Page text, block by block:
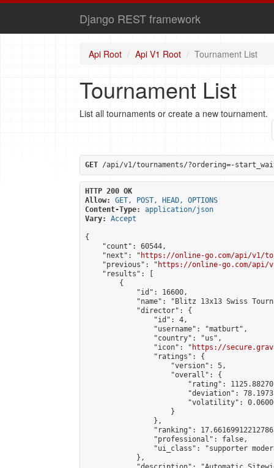
Django REST framework
Api Root Api V1 Root Tournament List
Tournament List
List all tournaments or create a new tournament.
GET /api/v1/tournaments/?ordering=-
HTTP 200 OK
Allow:
GET, POST, HEAD, OPTIONS
Content-Type:
application/json
Vary:
Accept
{
    "count": 60544,
    "next": "
https://online-go.com/api/v1/
    "previous": "
https://online-go.com/api/
    "results": [
        {
            "id": 16600,
"name": "Blitz 13x13 Swiss
            "director": {
                "id": 4,
                "username": "matburt",
                "country": "us",
                "icon": "
https://
                "ratings": {
                    "version": 5,
                    "overall": {
"rating":
"deviation":
"volatility":
                    }
                },
"ranking":
                "professional": false,
"ui_class": "supporter
            },